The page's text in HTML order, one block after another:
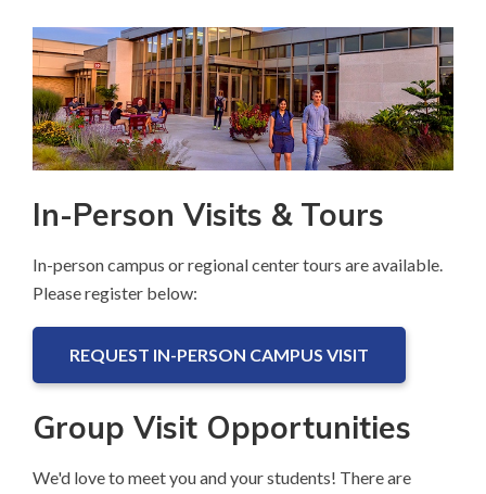
In-Person Visits & Tours
In-person campus or regional center tours are available.
Please register below:
REQUEST IN-PERSON CAMPUS VISIT
Group Visit Opportunities
We'd love to meet you and your students! There are